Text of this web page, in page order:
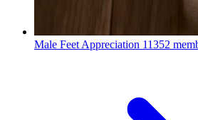
Male Feet Appreciation 11352